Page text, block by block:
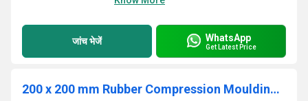
जांच भेजें WhatsApp
Get Latest Price
200 x 200 mm Rubber Compression Moulding Press 30 Tons